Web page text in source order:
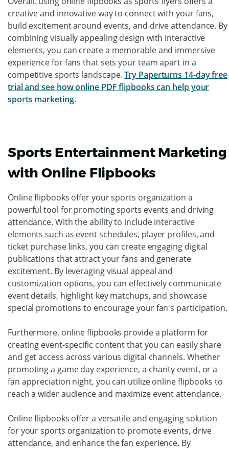
creative and innovative way to connect with your fans,
build excitement around events, and drive attendance. By
combining visually appealing design with interactive
elements, you can create a memorable and immersive
experience for fans that sets your team apart in a
competitive sports landscape.Try Paperturns 14-day free
trial and see how online PDF flipbooks can help your
sports marketing.
Sports Entertainment Marketing
with Online Flipbooks
Online flipbooks offer your sports organization a
powerful tool for promoting sports events and driving
attendance. With the ability to include interactive
elements such as event schedules, player profiles, and
ticket purchase links, you can create engaging digital
publications that attract your fans and generate
excitement. By leveraging visual appeal and
customization options, you can effectively communicate
event details, highlight key matchups, and showcase
special promotions to encourage your fan's participation.
Furthermore, online flipbooks provide a platform for
creating event-specific content that you can easily share
and get access across various digital channels. Whether
promoting a game day experience, a charity event, or a
fan appreciation night, you can utilize online flipbooks to
reach a wider audience and maximize event attendance.
Online flipbooks offer a versatile and engaging solution
for your sports organization to promote events, drive
attendance, and enhance the fan experience. By